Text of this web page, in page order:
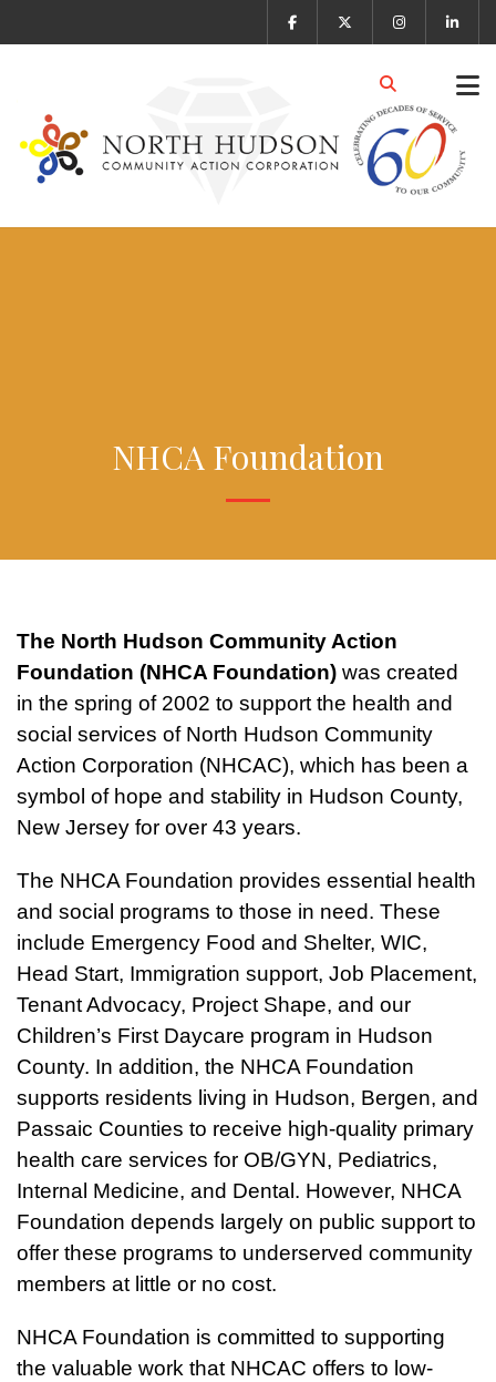
NHCA Foundation
The North Hudson Community Action
Foundation (NHCA Foundation) was created
in the spring of 2002 to support the health and
social services of North Hudson Community
Action Corporation (NHCAC), which has been a
symbol of hope and stability in Hudson County,
New Jersey for over 43 years.
The NHCA Foundation provides essential health
and social programs to those in need. These
include Emergency Food and Shelter, WIC,
Head Start, Immigration support, Job Placement,
Tenant Advocacy, Project Shape, and our
Children’s First Daycare program in Hudson
County. In addition, the NHCA Foundation
supports residents living in Hudson, Bergen, and
Passaic Counties to receive high-quality primary
health care services for OB/GYN, Pediatrics,
Internal Medicine, and Dental. However, NHCA
Foundation depends largely on public support to
offer these programs to underserved community
members at little or no cost.
NHCA Foundation is committed to supporting
the valuable work that NHCAC offers to low-